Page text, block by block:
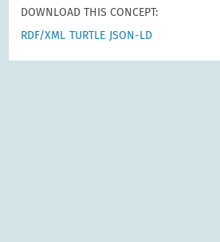
DOWNLOAD THIS CONCEPT:
RDF/XML TURTLE JSON-LD